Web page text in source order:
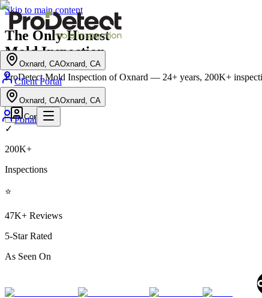
Skip to main content
Oxnard, CAOxnard, CA
Client Portal
Oxnard, CAOxnard, CA
Portal
The OnlyHonest
Mold Inspection
ProDetect Mold Inspection of Oxnard — 24+ years, 200K+
Schedule Inspection→
Contact
✓
200K+
Inspections
⭐
47K+ Reviews
5-Star Rated
As Seen On